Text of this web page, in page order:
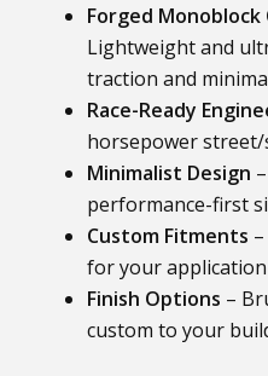
Forged
Lightweight and
traction and
Race-Ready
horsepower
Minimalist Design
performance-first
Custom Fitments
for your application
Finish Options –
custom to your